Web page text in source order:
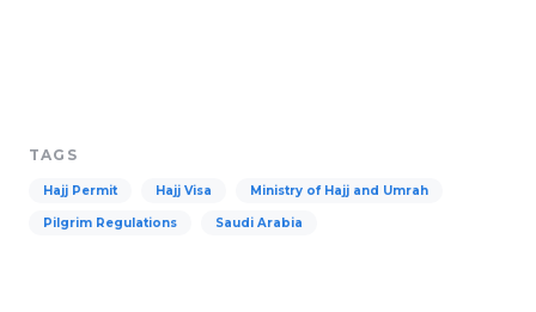
TAGS
Hajj Permit Hajj Visa Ministry of Hajj and Umrah
Pilgrim Regulations Saudi Arabia